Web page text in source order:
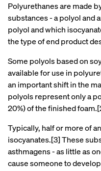
Polyurethanes are made
substances - a polyol and
polyol and which
the type of end product
Some polyols based on
available for use in
an important shift in the
polyols represent only a
20%) of the finished
Typically, half or more of
isocyanates.[3] These
asthmagens - as little as
cause someone to